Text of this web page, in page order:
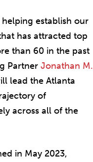
establish our
has attracted top
than 60 in the past
Partner Jonathan M.
lead the Atlanta
of
across all of the
in May 2023,